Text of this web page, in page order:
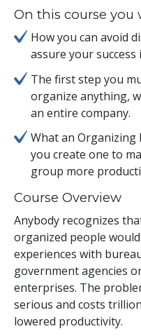
On this course you
How you can avoid
assure your success
The first step you
organize anything,
an entire company.
What an Organizing
you create one to
group more
Course Overview
Anybody recognizes
organized people
experiences with
government agencies
enterprises. The
serious and costs
lowered productivity.